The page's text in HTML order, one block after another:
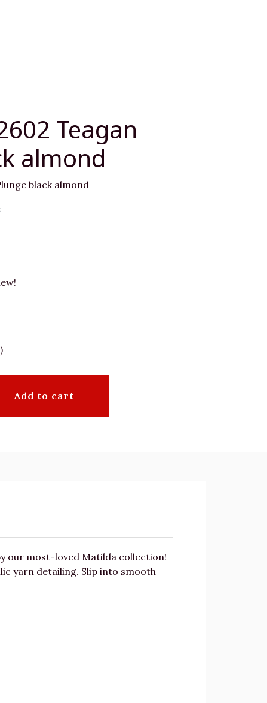
Teagan
almond
black almond
Add to cart
our most-loved Matilda collection!
yarn detailing. Slip into smooth